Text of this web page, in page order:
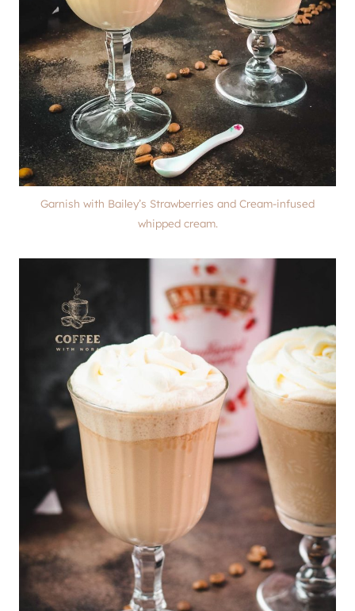
Garnish with Bailey’s Strawberries and Cream-infused
whipped cream.